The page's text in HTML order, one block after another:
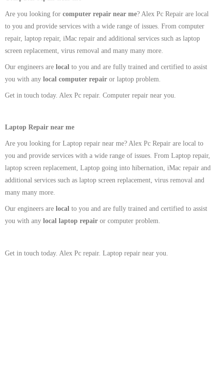
Are you looking for computer repair near me? Alex Pc Repair are local
to you and provide services with a wide range of issues. From computer
repair, laptop repair, iMac repair and additional services such as laptop
screen replacement, virus removal and many many more.
Our engineers are local to you and are fully trained and certified to assist
you with any local computer repair or laptop problem.
Get in touch today. Alex Pc repair. Computer repair near you.
Laptop Repair near me
Are you looking for Laptop repair near me? Alex Pc Repair are local to
you and provide services with a wide range of issues. From Laptop repair,
laptop screen replacement, Laptop going into hibernation, iMac repair and
additional services such as laptop screen replacement, virus removal and
many many more.
Our engineers are local to you and are fully trained and certified to assist
you with any local laptop repair or computer problem.
Get in touch today. Alex Pc repair. Laptop repair near you.